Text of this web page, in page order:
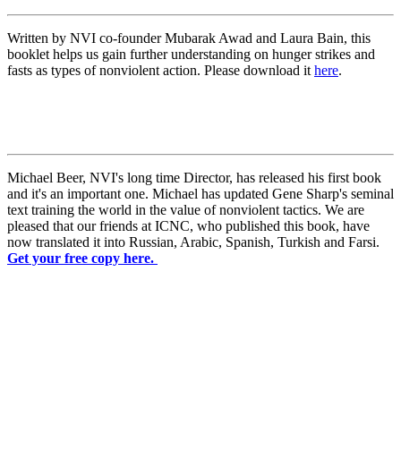
Written by NVI co-founder Mubarak Awad and Laura Bain, this
booklet helps us gain further understanding on hunger strikes and
fasts as types of nonviolent action. Please download it here.
Michael Beer, NVI's long time Director, has released his first book
and it's an important one. Michael has updated Gene Sharp's seminal
text training the world in the value of nonviolent tactics. We are
pleased that our friends at ICNC, who published this book, have
now translated it into Russian, Arabic, Spanish, Turkish and Farsi.
Get your free copy here.